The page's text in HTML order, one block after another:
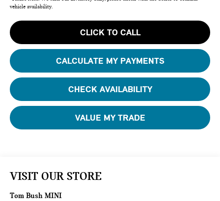
vehicle availability.
CLICK TO CALL
CALCULATE MY PAYMENTS
CHECK AVAILABILITY
VALUE MY TRADE
VISIT OUR STORE
Tom Bush MINI